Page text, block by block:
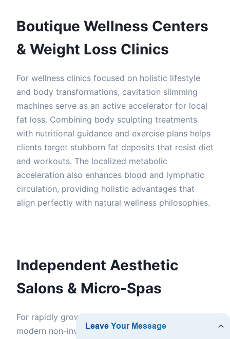
Boutique Wellness Centers
& Weight Loss Clinics
For wellness clinics focused on holistic lifestyle
and body transformations, cavitation slimming
machines serve as an active accelerator for local
fat loss. Combining body sculpting treatments
with nutritional guidance and exercise plans helps
clients target stubborn fat deposits that resist diet
and workouts. The localized metabolic
acceleration also enhances blood and lymphatic
circulation, providing holistic advantages that
align perfectly with natural wellness philosophies.
Independent Aesthetic
Salons & Micro-Spas
For rapidly growing micro-spas in Ontario, adding
modern non-invasive body contouring is a game-